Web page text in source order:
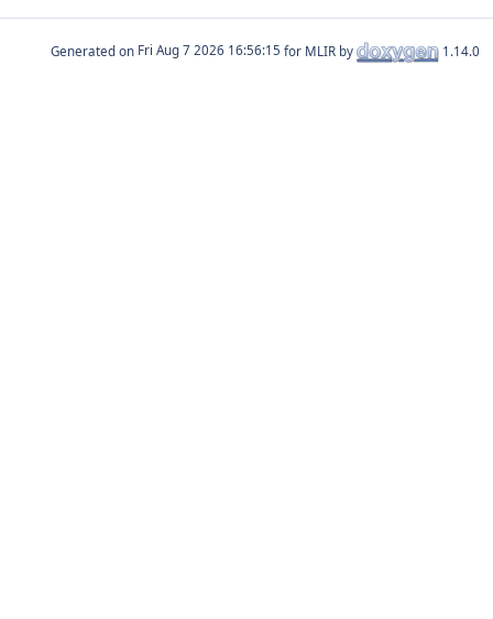
Generated on for MLIR by 1.14.0